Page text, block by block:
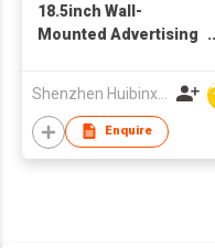
18.5inch Wall-
Mounted Advertising
Shenzhen Huibinxingye Technology Co Ltd
Enquire